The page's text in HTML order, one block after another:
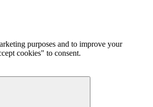
purposes and to improve your
cookies" to consent.